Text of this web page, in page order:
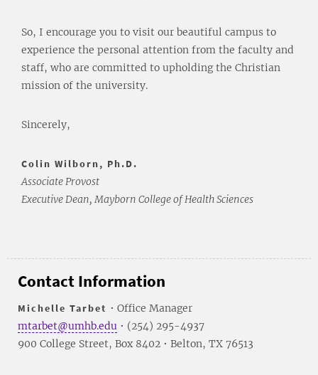
So, I encourage you to visit our beautiful campus to
experience the personal attention from the faculty and
staff, who are committed to upholding the Christian
mission of the university.
Sincerely,
Colin Wilborn, Ph.D.
Associate Provost
Executive Dean, Mayborn College of Health Sciences
Contact Information
Michelle Tarbet • Office Manager
mtarbet@umhb.edu • (254) 295-4937
900 College Street, Box 8402 • Belton, TX 76513